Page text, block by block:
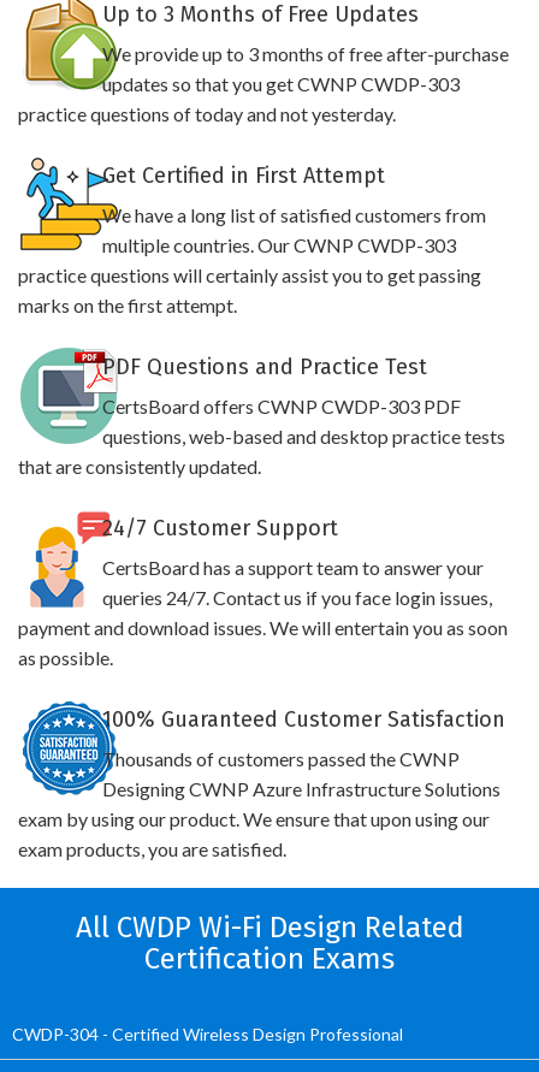
Up to 3 Months of Free Updates
We provide up to 3 months of free after-purchase
updates so that you get CWNP CWDP-303
practice questions of today and not yesterday.
Get Certified in First Attempt
We have a long list of satisfied customers from
multiple countries. Our CWNP CWDP-303
practice questions will certainly assist you to get passing
marks on the first attempt.
PDF Questions and Practice Test
CertsBoard offers CWNP CWDP-303 PDF
questions, web-based and desktop practice tests
that are consistently updated.
24/7 Customer Support
CertsBoard has a support team to answer your
queries 24/7. Contact us if you face login issues,
payment and download issues. We will entertain you as soon
as possible.
100% Guaranteed Customer Satisfaction
Thousands of customers passed the CWNP
Designing CWNP Azure Infrastructure Solutions
exam by using our product. We ensure that upon using our
exam products, you are satisfied.
All CWDP Wi-Fi Design Related
Certification Exams
CWDP-304 - Certified Wireless Design Professional